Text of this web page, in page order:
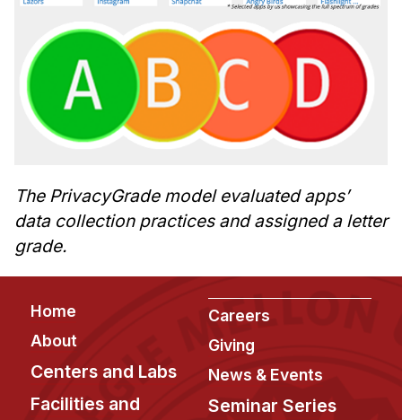
The PrivacyGrade model evaluated apps’
data collection practices and assigned a letter
grade.
Footer
Home
About
Centers and Labs
Facilities and
Careers
Giving
News & Events
Seminar Series